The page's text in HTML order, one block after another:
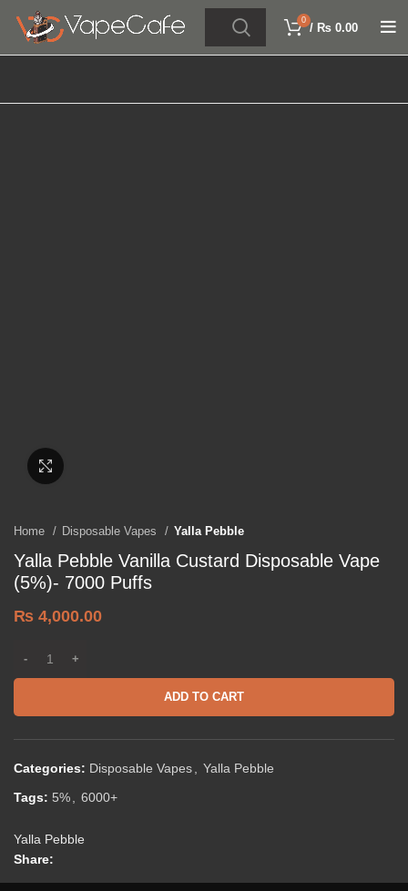
0
/ ₨ 0.00
Home Disposable Vapes Yalla Pebble
Yalla Pebble Vanilla Custard Disposable Vape
(5%)- 7000 Puffs
₨ 4,000.00
ADD TO CART
Categories: Disposable Vapes
Yalla Pebble
Tags: 5% 6000+
Yalla Pebble
Share: